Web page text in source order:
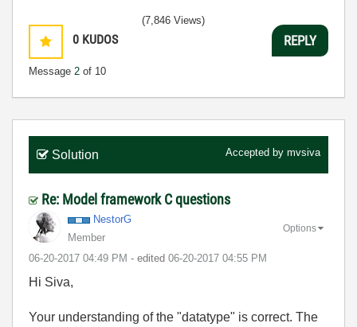
0 KUDOS
Message 2 of 10
(7,846 Views)
REPLY
Solution Accepted by mvsiva
Re: Model framework C questions
NestorG
Member
‎06-20-2017 04:49 PM - edited ‎06-20-2017 04:55 PM
Options
Hi Siva,
Your understanding of the "datatype" is correct. The